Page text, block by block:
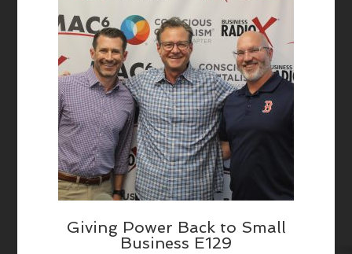
Giving Power Back to Small
Business E129